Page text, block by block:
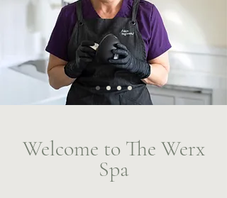
Welcome to The Werx
Spa